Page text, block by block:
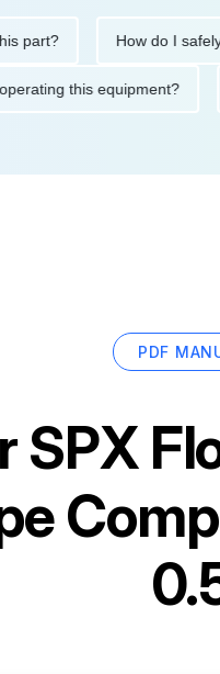
How do I safely
operating this equipment?
PDF
SPX